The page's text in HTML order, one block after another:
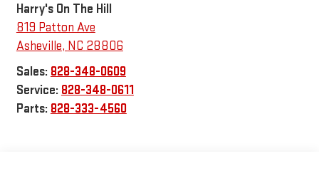
Harry's On The Hill
819 Patton Ave
Asheville, NC 28806
Sales: 828-348-0609
Service: 828-348-0611
Parts: 828-333-4560